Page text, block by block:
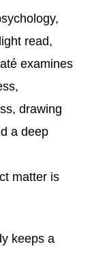
read,
examines
drawing
a deep
matter is
keeps a